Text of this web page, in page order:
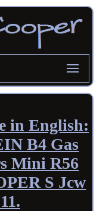
in English:
B4 Gas
Mini R56
S Jcw